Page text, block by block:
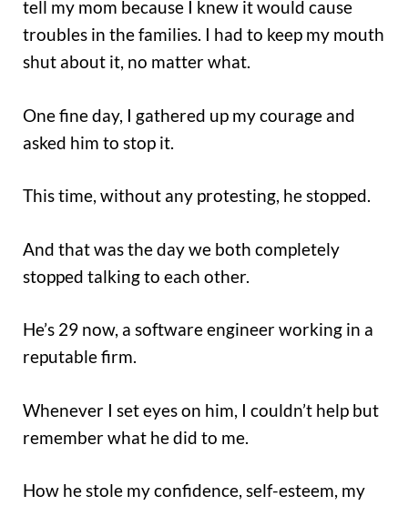
tell my mom because I knew it would cause
troubles in the families. I had to keep my mouth
shut about it, no matter what.
One fine day, I gathered up my courage and
asked him to stop it.
This time, without any protesting, he stopped.
And that was the day we both completely
stopped talking to each other.
He’s 29 now, a software engineer working in a
reputable firm.
Whenever I set eyes on him, I couldn’t help but
remember what he did to me.
How he stole my confidence, self-esteem, my